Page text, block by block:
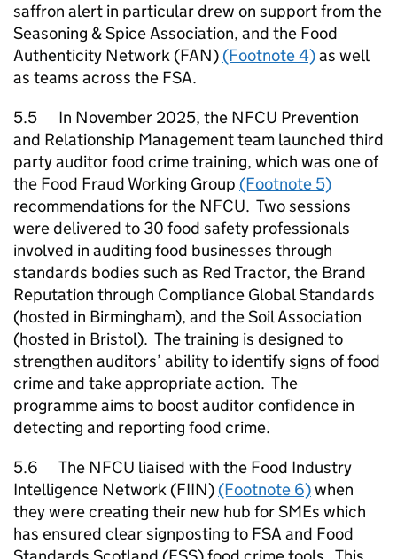
saffron alert in particular drew on support from the
Seasoning & Spice Association, and the Food
Authenticity Network (FAN) (Footnote 4)as well
as teams across the FSA.
5.5 In November 2025, the NFCU Prevention
and Relationship Management team launched third
party auditor food crime training, which was one of
the Food Fraud Working Group (Footnote 5)
recommendations for the NFCU. Two sessions
were delivered to 30 food safety professionals
involved in auditing food businesses through
standards bodies such as Red Tractor, the Brand
Reputation through Compliance Global Standards
(hosted in Birmingham), and the Soil Association
(hosted in Bristol). The training is designed to
strengthen auditors’ ability to identify signs of food
crime and take appropriate action. The
programme aims to boost auditor confidence in
detecting and reporting food crime.
5.6 The NFCU liaised with the Food Industry
Intelligence Network (FIIN) (Footnote 6)when
they were creating their new hub forSMEs which
has ensured clear signposting to FSA and Food